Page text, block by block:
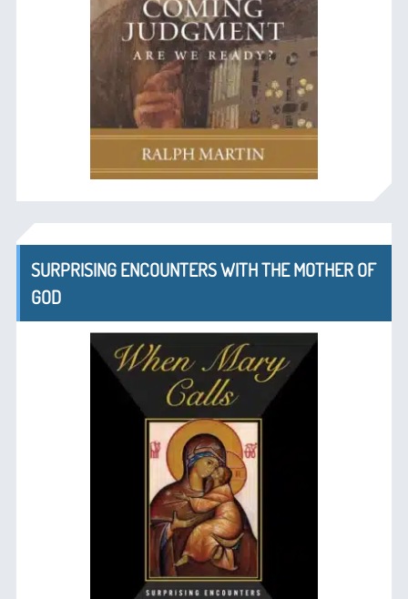
SURPRISING ENCOUNTERS WITH THE MOTHER OF
GOD